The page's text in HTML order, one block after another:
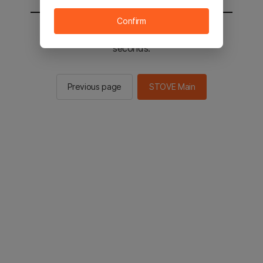
You will be sent to the STOVE main in 2
seconds.
Previous page STOVE Main
Confirm